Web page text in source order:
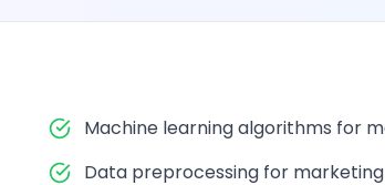
Machine learning algorithms for
Data preprocessing for